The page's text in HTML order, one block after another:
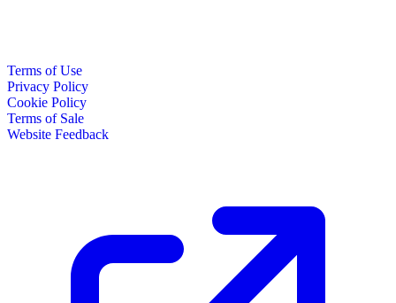
Terms of Use
Privacy Policy
Cookie Policy
Terms of Sale
Website Feedback